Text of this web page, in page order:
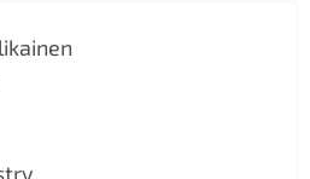
is 5 out of 5 stars.